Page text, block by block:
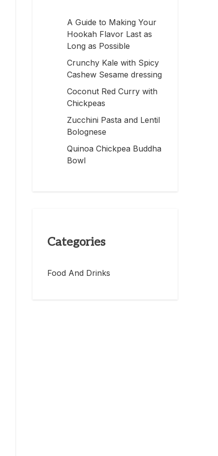
A Guide to Making Your
Hookah Flavor Last as
Long as Possible
Crunchy Kale with Spicy
Cashew Sesame dressing
Coconut Red Curry with
Chickpeas
Zucchini Pasta and Lentil
Bolognese
Quinoa Chickpea Buddha
Bowl
Categories
Food And Drinks